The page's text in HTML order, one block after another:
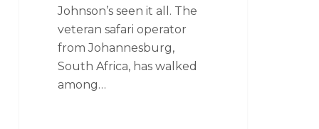
Johnson’s seen it all. The
veteran safari operator
from Johannesburg,
South Africa, has walked
among…